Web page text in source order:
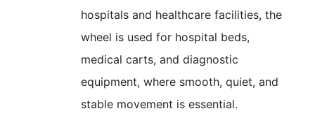
hospitals and healthcare facilities, the
wheel is used for hospital beds,
medical carts, and diagnostic
equipment, where smooth, quiet, and
stable movement is essential.